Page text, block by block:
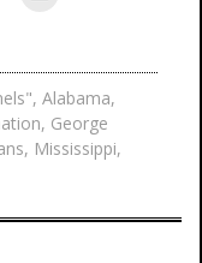
, Alabama,
, George
, Mississippi,